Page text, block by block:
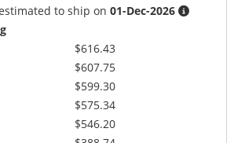
to ship on01-Dec-2026
$616.43
$607.75
$599.30
$575.34
$546.20